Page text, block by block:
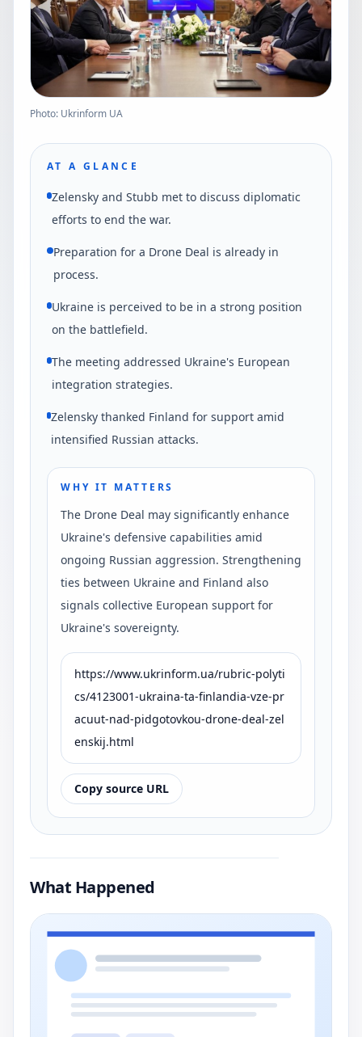
Photo: Ukrinform UA
AT A GLANCE
Zelensky and Stubb met to discuss diplomatic
efforts to end the war.
Preparation for a Drone Deal is already in
process.
Ukraine is perceived to be in a strong position
on the battlefield.
The meeting addressed Ukraine's European
integration strategies.
Zelensky thanked Finland for support amid
intensified Russian attacks.
WHY IT MATTERS
The Drone Deal may significantly enhance
Ukraine's defensive capabilities amid
ongoing Russian aggression. Strengthening
ties between Ukraine and Finland also
signals collective European support for
Ukraine's sovereignty.
https://www.ukrinform.ua/rubric-polyti
cs/4123001-ukraina-ta-finlandia-vze-pr
acuut-nad-pidgotovkou-drone-deal-zel
enskij.html
Copy source URL
What Happened